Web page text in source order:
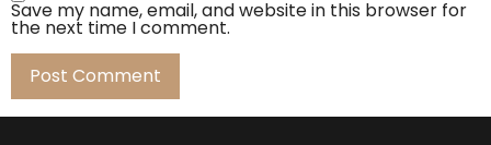
Save my name, email, and website in this browser for
the next time I comment.